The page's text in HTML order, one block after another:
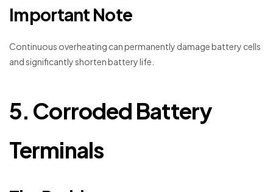
Important Note
Continuous overheating can permanently damage battery cells
and significantly shorten battery life.
5. Corroded Battery
Terminals